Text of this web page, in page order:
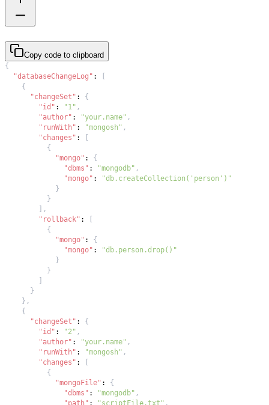
Copy code to clipboard
{
"databaseChangeLog" :
{
"changeSet" :
{
"id" : "1" ,
"author" : "your.name" ,
"runWith" : "mongosh" ,
"changes" :
{
"mongo" :
{
"dbms" : "mongodb" ,
"mongo" :
"db.createCollection('person')"
}
}
,
"rollback" :
{
"mongo" :
{
"mongo" :
"db.person.drop()"
}
}
}
} ,
{
"changeSet" :
{
"id" : "2" ,
"author" : "your.name" ,
"runWith" : "mongosh" ,
"changes" :
{
"mongoFile" :
{
"dbms" : "mongodb" ,
"path" : "scriptFile.txt" ,